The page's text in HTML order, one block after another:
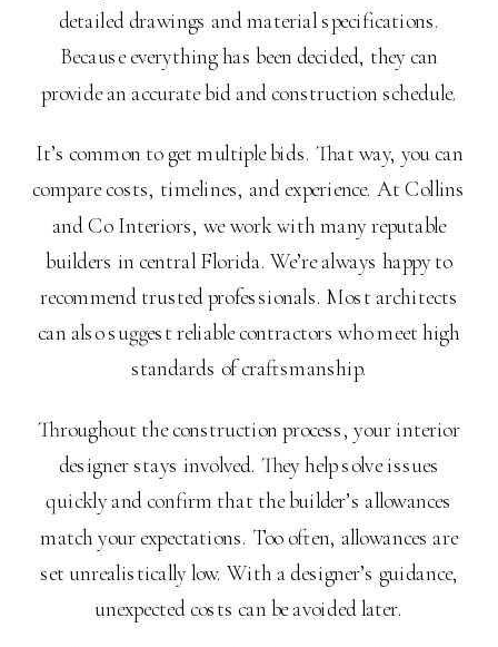
detailed drawings and material specifications.
Because everything has been decided, they can
provide an accurate bid and construction schedule.
It’s common to get multiple bids. That way, you can
compare costs, timelines, and experience. At Collins
and Co Interiors, we work with many reputable
builders in central Florida. We’re always happy to
recommend trusted professionals. Most architects
can also suggest reliable contractors who meet high
standards of craftsmanship.
Throughout the construction process, your interior
designer stays involved. They help solve issues
quickly and confirm that the builder’s allowances
match your expectations. Too often, allowances are
set unrealistically low. With a designer’s guidance,
unexpected costs can be avoided later.